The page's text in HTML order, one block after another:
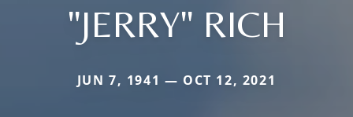
"JERRY" RICH
JUN 7, 1941 — OCT 12, 2021